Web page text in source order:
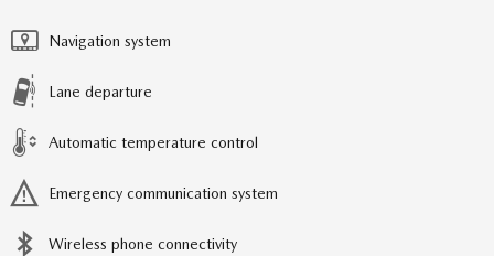
Navigation system
Lane departure
Automatic temperature control
Emergency communication system
Wireless phone connectivity